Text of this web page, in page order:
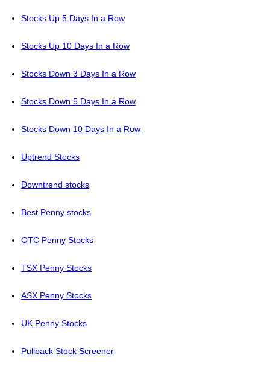
Stocks Up 5 Days In a Row
Stocks Up 10 Days In a Row
Stocks Down 3 Days In a Row
Stocks Down 5 Days In a Row
Stocks Down 10 Days In a Row
Uptrend Stocks
Downtrend stocks
Best Penny stocks
OTC Penny Stocks
TSX Penny Stocks
ASX Penny Stocks
UK Penny Stocks
Pullback Stock Screener